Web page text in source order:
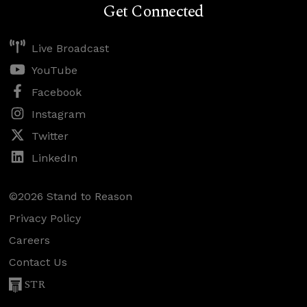
Get Connected
Live Broadcast
YouTube
Facebook
Instagram
Twitter
LinkedIn
©2026 Stand to Reason
Privacy Policy
Careers
Contact Us
STR